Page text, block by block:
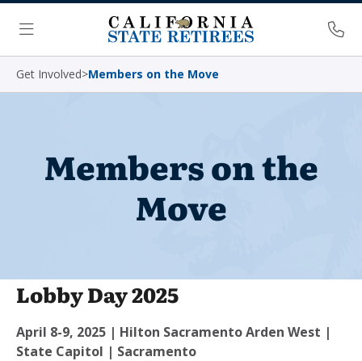
Skip Navigation
Menu
Get Involved>Members on the Move
Members on the
Move
Lobby Day 2025
April 8-9, 2025 | Hilton Sacramento Arden West |
State Capitol | Sacramento